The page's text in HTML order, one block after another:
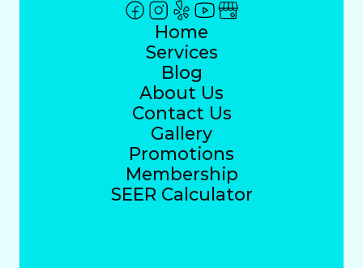
Home
Services
Blog
About Us
Contact Us
Gallery
Promotions
Membership
SEER Calculator